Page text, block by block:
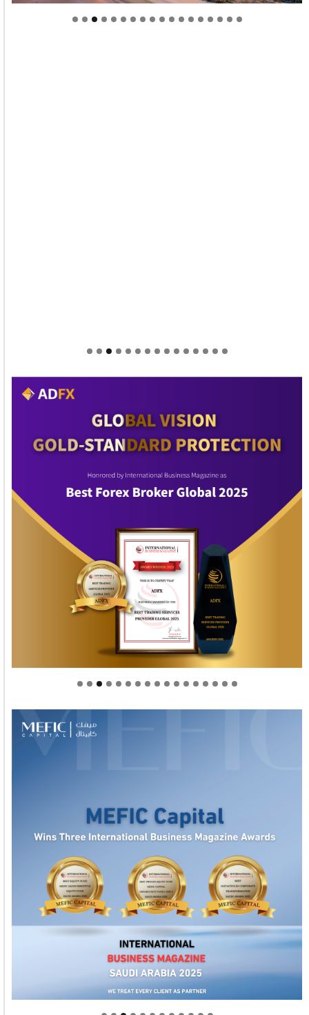
Welcome to Himel : Products of today, ready for